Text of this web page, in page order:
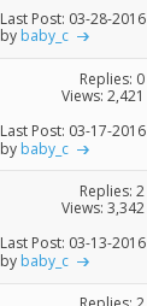
Last Post: 03-28-2016
by baby_c
Replies: 0
Views: 2,421
Last Post: 03-17-2016
by baby_c
Replies: 2
Views: 3,342
Last Post: 03-13-2016
by baby_c